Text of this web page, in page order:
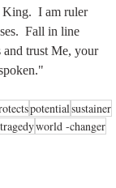
King.  I am ruler
Fall in line
trust Me, your
potentialsustainer
tragedyworld -changer